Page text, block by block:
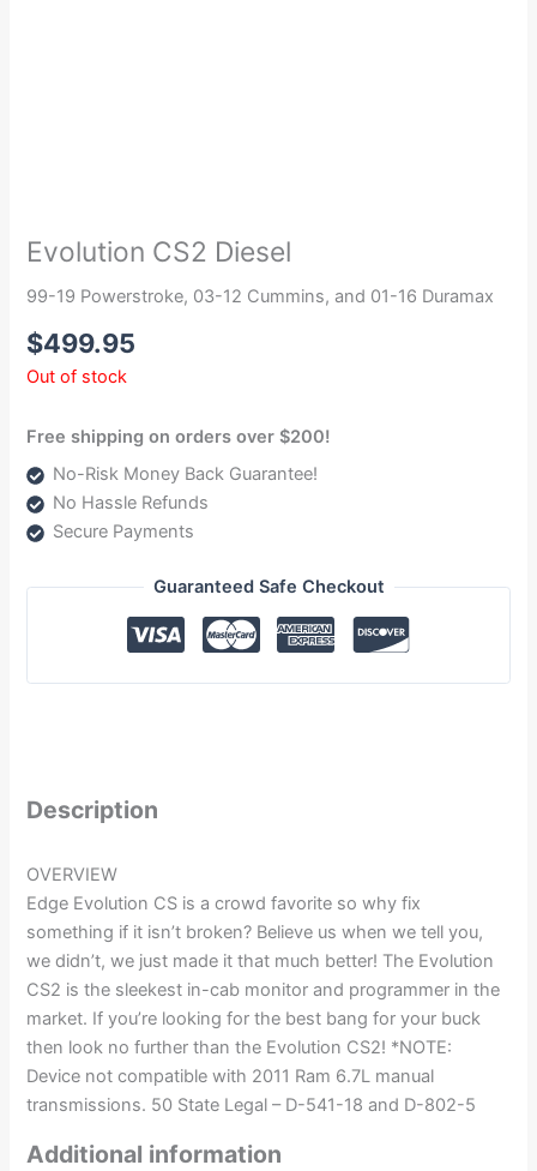
Evolution CS2 Diesel
99-19 Powerstroke, 03-12 Cummins, and 01-16 Duramax
$499.95
Out of stock
Free shipping on orders over $200!
No-Risk Money Back Guarantee!
No Hassle Refunds
Secure Payments
Guaranteed Safe Checkout
Description
OVERVIEW
Edge Evolution CS is a crowd favorite so why fix
something if it isn’t broken? Believe us when we tell you,
we didn’t, we just made it that much better! The Evolution
CS2 is the sleekest in-cab monitor and programmer in the
market. If you’re looking for the best bang for your buck
then look no further than the Evolution CS2! *NOTE:
Device not compatible with 2011 Ram 6.7L manual
transmissions. 50 State Legal – D-541-18 and D-802-5
Additional information